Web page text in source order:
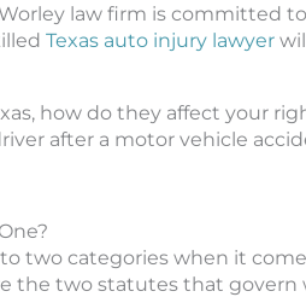
Worley law firm is committed
Texas auto injury lawyer
how do they affect your
after a motor vehicle
two categories when it
the two statutes that